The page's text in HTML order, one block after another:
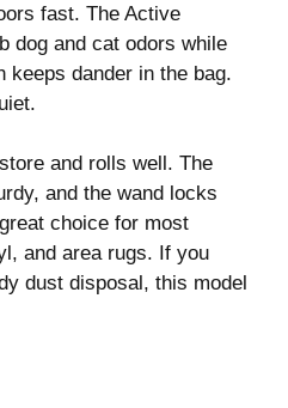
fast. The Active
dog and cat odors while
keeps dander in the bag.
and rolls well. The
and the wand locks
choice for most
and area rugs. If you
dust disposal, this model